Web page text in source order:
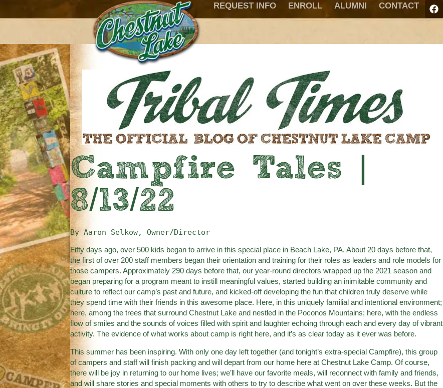
REQUEST INFO ENROLL ALUMNI CONTACT
Campfire Tales |
8/13/22
By Aaron Selkow, Owner/Director
Fifty days ago, over 500 kids began to arrive in this special place in Beach Lake, PA. About 20 days before that,
the first of over 200 staff members began their orientation and training for their roles as leaders and role models for
those campers. Approximately 290 days before that, our year-round directors wrapped up the 2021 season and
began preparing for a program meant to instill meaningful values, started building an inimitable community and
culture to reflect our camp’s past and future, and kicked-off developing the fun that children truly deserve while
they spend time with their friends in this awesome place. Here, in this uniquely familial and intentional environment;
here, among the trees that surround Chestnut Lake and nestled in the Poconos Mountains; here, with the endless
flow of smiles and the sounds of voices filled with spirit and laughter echoing through each and every day of vibrant
activity. The evidence of what works about camp is right here, and it’s as clear today as it ever was before.
This summer has been inspiring. With only one day left together (and tonight’s extra-special Campfire), this group
of campers and staff will finish packing and will depart from our home here at Chestnut Lake Camp. Of course,
there will be joy in returning to our home lives; we’ll have our favorite meals, will reconnect with family and friends,
and will share stories and special moments with others to try to describe what went on over these weeks. But the